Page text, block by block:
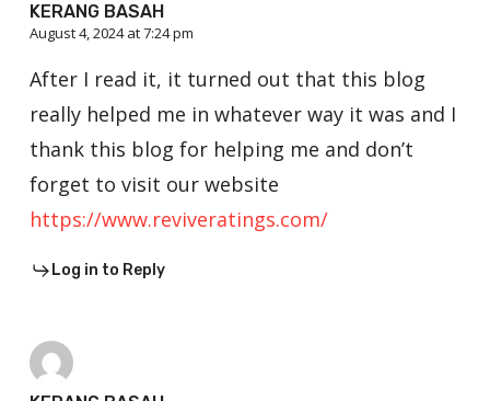
KERANG BASAH
August 4, 2024 at 7:24 pm
After I read it, it turned out that this blog
really helped me in whatever way it was and I
thank this blog for helping me and don’t
forget to visit our website
https://www.reviveratings.com/
Log in to Reply